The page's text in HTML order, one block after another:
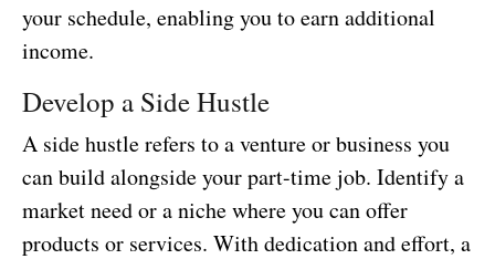
your schedule, enabling you to earn additional
income.
Develop a Side Hustle
A side hustle refers to a venture or business you
can build alongside your part-time job. Identify a
market need or a niche where you can offer
products or services. With dedication and effort, a